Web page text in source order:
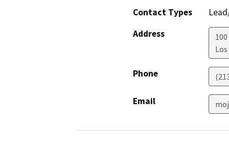
Contact Types
Address
Phone
Email